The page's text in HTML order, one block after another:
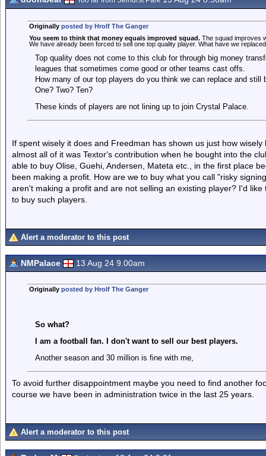
Originally posted by Hrolf The Ganger
You seem to think that money equals improved squad.The squad improves
We have already been forced to sell one top quality player. What have we
Top quality does not come to this club for through big money
leagues that sometimes come good or other teams cast offs.
How many of our top players do you think we can replace and still
One? Two? Ten?
These kinds of players are not lining up to join Crystal Palace.
If spent wisely it does and Freedman has shown us just how
almost all of it was Textor's contribution when he bought into the
able to buy Olise, Guehi, Andersen, Mateta etc., in the first place
been making a profit. How are we to buy what you call "risky
aren't making a profit and are not selling an existing player? I'd
to buy such players.
Alert a moderator to this post
NMPalace 13 Aug 24 9.00am
Originally posted by Hrolf The Ganger
So what?
I am a football fan. I don't want to sell our best players.
Another season and 30 million is fine with me,
To avoid further disappointment maybe you need to find another
course we have been in administration twice in the last 25 years.
Alert a moderator to this post